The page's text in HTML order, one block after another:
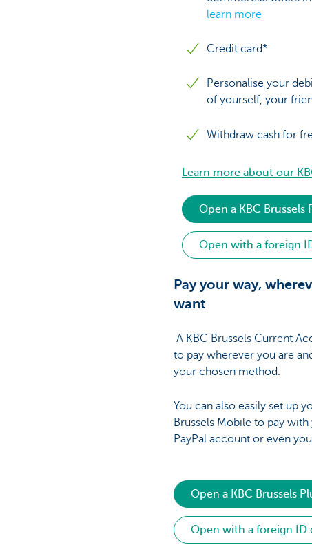
learn more
Credit card*
Personalise your
of yourself, your
Withdraw cash for
Learn more about our
Open a KBC Brussels
Open with a foreign
Pay your way,
want
A KBC Brussels Current
to pay wherever you are
your chosen method.
You can also easily set up
Brussels Mobile to pay
PayPal account or even
Open a KBC Brussels
Open with a foreign ID